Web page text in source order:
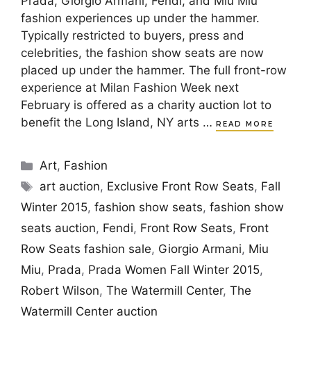
fashion experiences up under the hammer.
Typically restricted to buyers, press and
celebrities, the fashion show seats are now
placed up under the hammer. The full front-row
experience at Milan Fashion Week next
February is offered as a charity auction lot to
benefit the Long Island, NY arts …
READ MORE
Categories
Art, Fashion
Tags
art auction, Exclusive Front Row Seats, Fall
Winter 2015, fashion show seats, fashion show
seats auction, Fendi, Front Row Seats, Front
Row Seats fashion sale, Giorgio Armani, Miu
Miu, Prada, Prada Women Fall Winter 2015,
Robert Wilson, The Watermill Center, The
Watermill Center auction